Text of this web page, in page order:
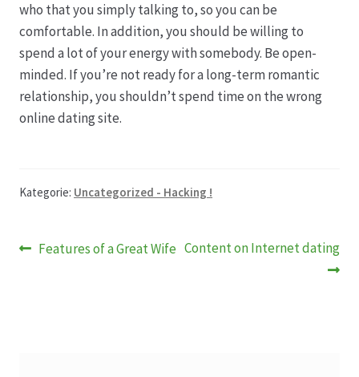
who that you simply talking to, so you can be
comfortable. In addition, you should be willing to
spend a lot of your energy with somebody. Be open-
minded. If you’re not ready for a long-term romantic
relationship, you shouldn’t spend time on the wrong
online dating site.
Kategorie: Uncategorized - Hacking !
Beitragsnavigation
Vorheriger
Features of a Great Wife Nächster
Content on Internet dating